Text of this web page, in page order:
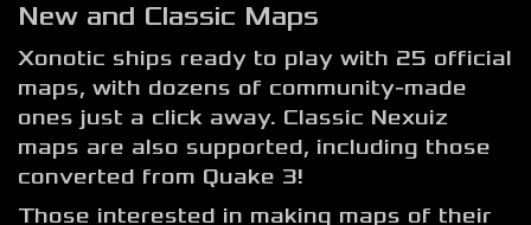
New and Classic Maps
Xonotic ships ready to play with 25 official
maps, with dozens of community-made
ones just a click away. Classic Nexuiz
maps are also supported, including those
converted from Quake 3!
Those interested in making maps of their